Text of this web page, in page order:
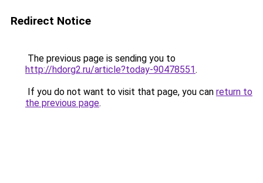
Redirect Notice
The previous page is sending you to
http://hdorg2.ru/article?today-90478551.
If you do not want to visit that page, you can return to
the previous page.